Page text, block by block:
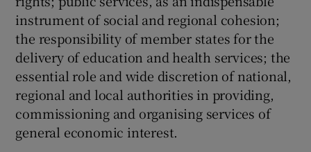
instrument of social and regional cohesion;
the responsibility of member states for the
delivery of education and health services; the
essential role and wide discretion of national,
regional and local authorities in providing,
commissioning and organising services of
general economic interest.